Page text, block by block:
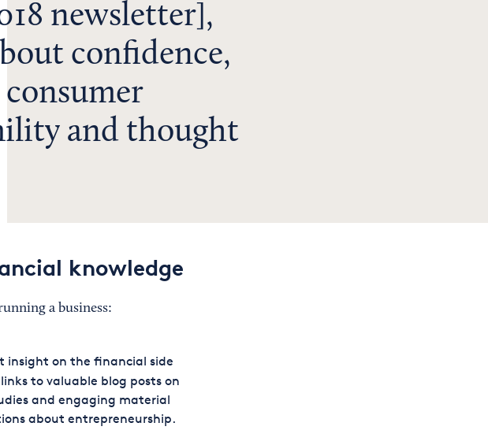
newsletter],
confidence,
and thought
knowledge
a business:
insight on the financial side
to valuable blog posts on
and engaging material
about entrepreneurship.